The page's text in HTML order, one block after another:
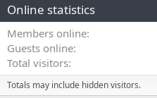
Online statistics
Members online
Guests online
Total visitors
Totals may include hidden visitors.